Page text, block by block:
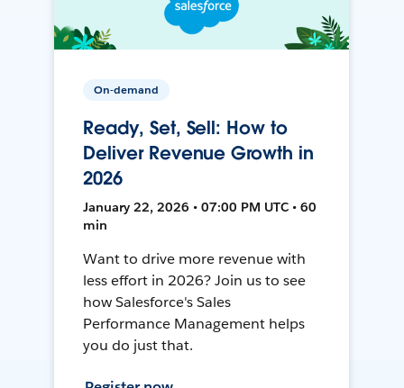
On-demand
Ready, Set, Sell: How to
Deliver Revenue Growth in
2026
January 22, 2026 • 07:00 PM UTC • 60
min
Want to drive more revenue with
less effort in 2026? Join us to see
how Salesforce's Sales
Performance Management helps
you do just that.